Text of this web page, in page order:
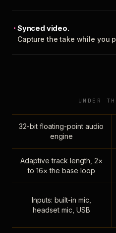
Synced video.
Capture the take while you
UNDER
32-bit floating-point audio
engine
Adaptive track length, 2×
to 16× the base loop
Inputs: built-in mic,
headset mic, USB